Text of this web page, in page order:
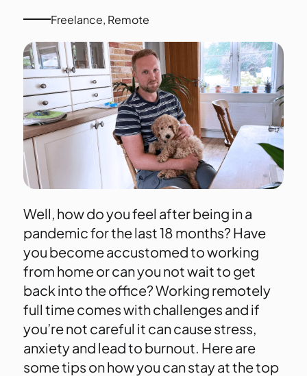
Freelance, Remote
Well, how do you feel after being in a
pandemic for the last 18 months? Have
you become accustomed to working
from home or can you not wait to get
back into the office? Working remotely
full time comes with challenges and if
you’re not careful it can cause stress,
anxiety and lead to burnout. Here are
some tips on how you can stay at the top